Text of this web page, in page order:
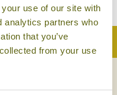
use of our site with
analytics partners who
that you’ve
from your use
SIGN UP